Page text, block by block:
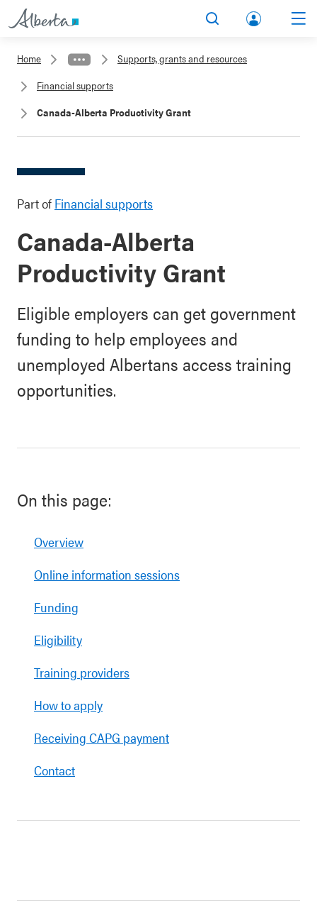
lbert
Home
Supports, grants and resources
Financial supports
Canada-Alberta Productivity Grant
Part of Financial supports
Canada-Alberta
Productivity Grant
Eligible employers can get government
funding to help employees and
unemployed Albertans access training
opportunities.
On this page:
Overview
Online information sessions
Funding
Eligibility
Training providers
How to apply
Receiving CAPG payment
Contact